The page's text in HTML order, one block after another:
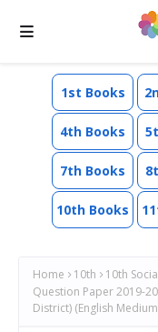
1st Books
4th Books
7th Books
10th Books
Home 10th
10th
Question Paper 2019-
District) (English